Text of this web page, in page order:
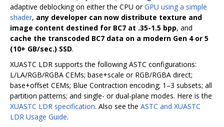
adaptive deblocking on either the CPU orGPU using a simple
shader, any developer can now distribute texture and
image content destined for BC7 at .35-1.5 bpp, and
cache the transcoded BC7 data on a modern Gen 4 or 5
(10+ GB/sec.) SSD.
XUASTC LDR supports the following ASTC configurations:
L/LA/RGB/RGBA CEMs; base+scale or RGB/RGBA direct;
base+offset CEMs; Blue Contraction encoding; 1–3 subsets; all
partition patterns; and single- or dual-plane modes. Here is the
XUASTC LDR specification. Also see the ASTC and XUASTC
LDR Usage Guide.